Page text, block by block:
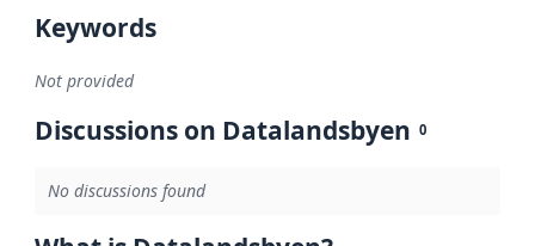
Keywords
Not provided
Discussions on Datalandsbyen 0
No discussions found